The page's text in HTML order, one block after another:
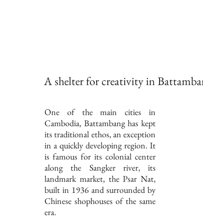
A shelter for creativity in
One of the main cities in
Cambodia, Battambang has kept
its traditional ethos, an exception
in a quickly developing region. It
is famous for its colonial center
along the Sangker river, its
landmark market, the Psar Nat,
built in 1936 and surrounded by
Chinese shophouses of the same
era.